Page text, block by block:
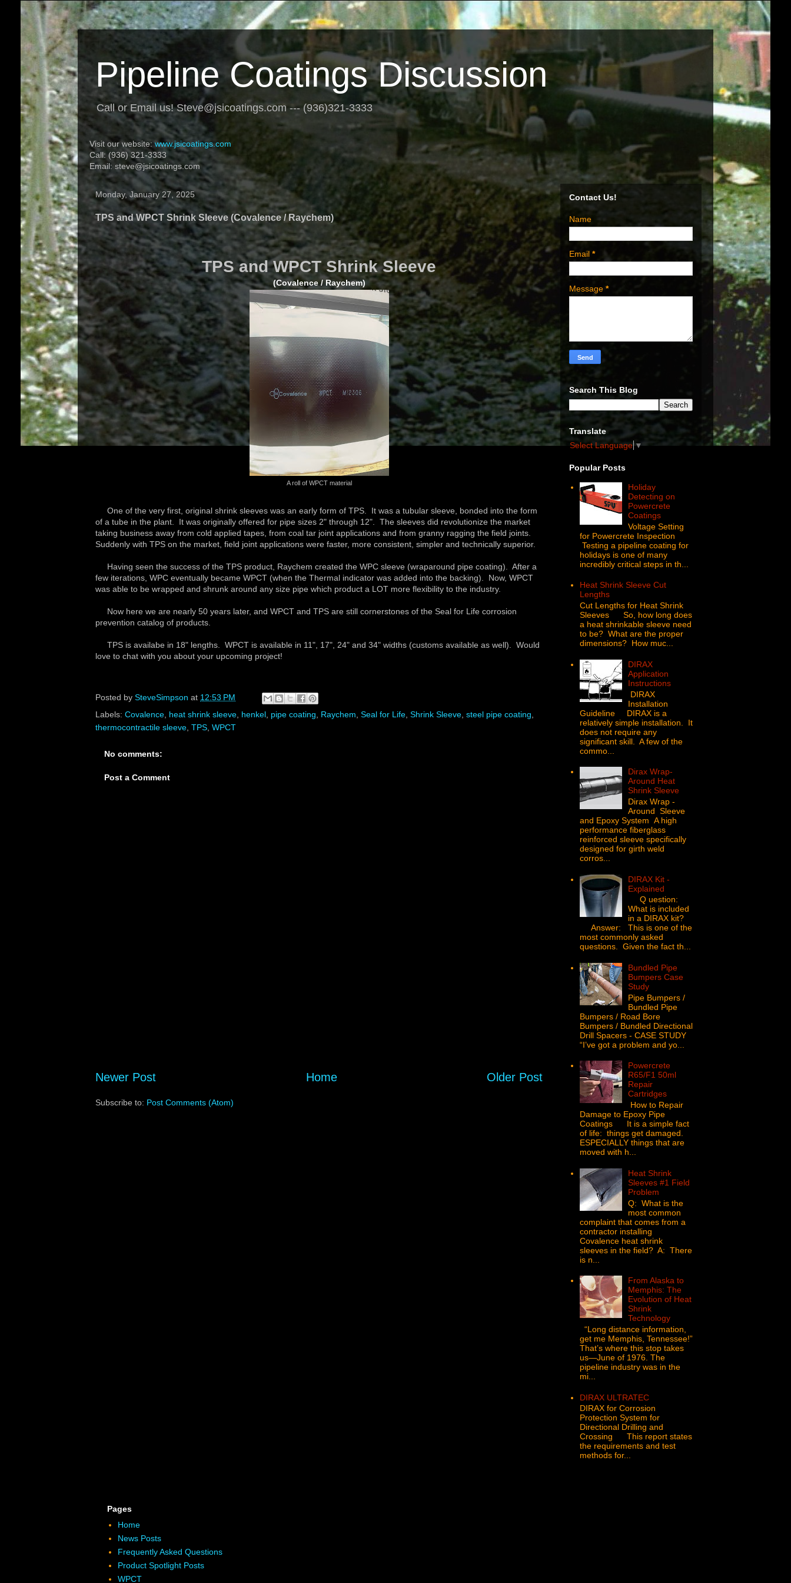
Pipeline Coatings Discussion
Call or Email us! Steve@jsicoatings.com --- (936)321-3333
Visit our website:www.jsicoatings.com
Call: (936) 321-3333
Email: steve@jsicoatings.com
Monday, January 27, 2025
TPS and WPCT Shrink Sleeve (Covalence / Raychem)
TPS and WPCT Shrink Sleeve
(Covalence / Raychem)
A roll of WPCT material
One of the very first, original shrink sleeves was an early form of TPS. It was a tubular sleeve, bonded into the form
of a tube in the plant. It was originally offered for pipe sizes 2" through 12". The sleeves did revolutionize the market
taking business away from cold applied tapes, from coal tar joint applications and from granny ragging the field joints.
Suddenly with TPS on the market, field joint applications were faster, more consistent, simpler and technically superior.
Having seen the success of the TPS product, Raychem created the WPC sleeve (wraparound pipe coating). After a
few iterations, WPC eventually became WPCT (when the Thermal indicator was added into the backing). Now, WPCT
was able to be wrapped and shrunk around any size pipe which product a LOT more flexibility to the industry.
Now here we are nearly 50 years later, and WPCT and TPS are still cornerstones of the Seal for Life corrosion
prevention catalog of products.
TPS is availabe in 18" lengths. WPCT is available in 11", 17", 24" and 34" widths (customs available as well). Would
love to chat with you about your upcoming project!
Posted by SteveSimpson at 12:53 PM
Labels: Covalence heat shrink sleeve henkel pipe coating Raychem Seal for Life Shrink Sleeve steel pipe coating
thermocontractile sleeve TPS WPCT
No comments:
Post a Comment
Newer Post Older Post
Home
Subscribe to: Post Comments (Atom)
Contact Us!
Name
Email *
Message *
Search This Blog
Translate
Select Language▼
Popular Posts
Holiday
Detecting on
Powercrete
Coatings
Voltage Setting
for Powercrete Inspection
Testing a pipeline coating for
holidays is one of many
incredibly critical steps in th...
Heat Shrink Sleeve Cut
Lengths
Cut Lengths for Heat Shrink
Sleeves So, how long does
a heat shrinkable sleeve need
to be? What are the proper
dimensions? How muc...
DIRAX
Application
Instructions
DIRAX
Installation
Guideline DIRAX is a
relatively simple installation. It
does not require any
significant skill. A few of the
commo...
Dirax Wrap-
Around Heat
Shrink Sleeve
Dirax Wrap -
Around Sleeve
and Epoxy System A high
performance fiberglass
reinforced sleeve specifically
designed for girth weld
corros...
DIRAX Kit -
Explained
Q uestion:
What is included
in a DIRAX kit?
Answer: This is one of the
most commonly asked
questions. Given the fact th...
Bundled Pipe
Bumpers Case
Study
Pipe Bumpers /
Bundled Pipe
Bumpers / Road Bore
Bumpers / Bundled Directional
Drill Spacers - CASE STUDY
“I’ve got a problem and yo...
Powercrete
R65/F1 50ml
Repair
Cartridges
How to Repair
Damage to Epoxy Pipe
Coatings It is a simple fact
of life: things get damaged.
ESPECIALLY things that are
moved with h...
Heat Shrink
Sleeves #1 Field
Problem
Q: What is the
most common
complaint that comes from a
contractor installing
Covalence heat shrink
sleeves in the field? A: There
is n...
From Alaska to
Memphis: The
Evolution of Heat
Shrink
Technology
“Long distance information,
get me Memphis, Tennessee!”
That’s where this stop takes
us—June of 1976. The
pipeline industry was in the
mi...
DIRAX ULTRATEC
DIRAX for Corrosion
Protection System for
Directional Drilling and
Crossing This report states
the requirements and test
methods for...
Pages
Home
News Posts
Frequently Asked Questions
Product Spotlight Posts
WPCT